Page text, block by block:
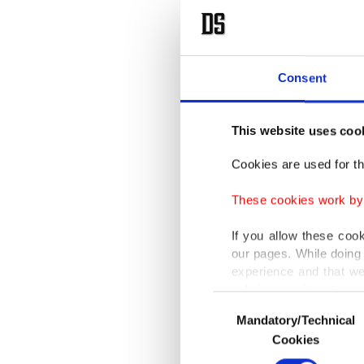
Consent
This website uses
Cookies are used for
These cookies work
If you allow these
our pages. While
experience and that
only income item to
In any case, if users
In order to provide
Selection
Mandatory/Technical
Cookies